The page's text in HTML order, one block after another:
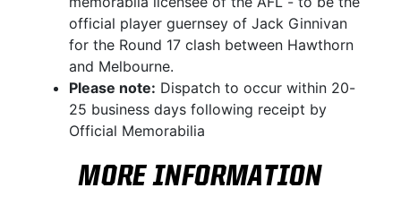
official player guernsey of Jack Ginnivan
for the Round 17 clash between Hawthorn
and Melbourne.
Please note: Dispatch to occur within 20-
25 business days following receipt by
Official Memorabilia
MORE INFORMATION